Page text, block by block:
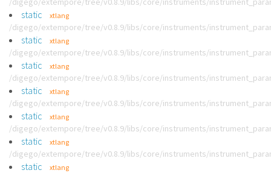
static xtlang
/digego/extempore/tree/v0.8.9/libs/core/instruments/
static xtlang
/digego/extempore/tree/v0.8.9/libs/core/instruments/
static xtlang
/digego/extempore/tree/v0.8.9/libs/core/instruments/
static xtlang
/digego/extempore/tree/v0.8.9/libs/core/instruments/
static xtlang
/digego/extempore/tree/v0.8.9/libs/core/instruments/
static xtlang
/digego/extempore/tree/v0.8.9/libs/core/instruments/
static xtlang